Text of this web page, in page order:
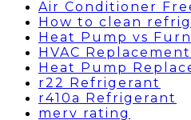
Air Conditioner
How to clean
Heat Pump vs
HVAC Replacement
Heat Pump
r22 Refrigerant
r410a Refrigerant
merv rating